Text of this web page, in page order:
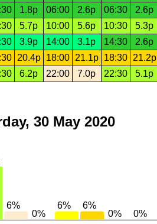
1.8p 06:00 2.6p 06:30 2.6p
5.7p 10:00 5.6p 10:30 5.3p
3.9p 14:00 3.1p 14:30 2.6p
20.4p 18:00 21.1p 18:30 21.2p
6.2p 22:00 7.0p 22:30 5.1p
30 May 2020